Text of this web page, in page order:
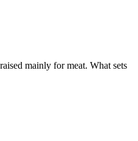
mainly for meat. What sets